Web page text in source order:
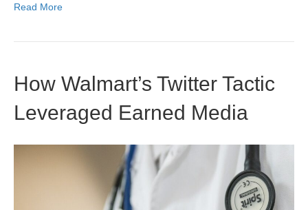
Read More
How Walmart’s Twitter Tactic
Leveraged Earned Media